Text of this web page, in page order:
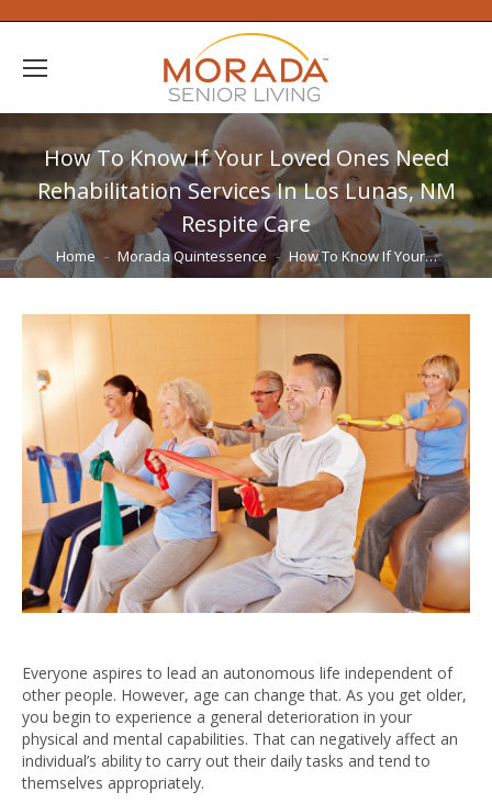
How To Know If Your Loved Ones Need
Rehabilitation Services In Los Lunas, NM
Respite Care
You are here:
Home Morada Quintessence How To Know If Your…
Everyone aspires to lead an autonomous life independent of
other people. However, age can change that. As you get older,
you begin to experience a general deterioration in your
physical and mental capabilities. That can negatively affect an
individual’s ability to carry out their daily tasks and tend to
themselves appropriately.